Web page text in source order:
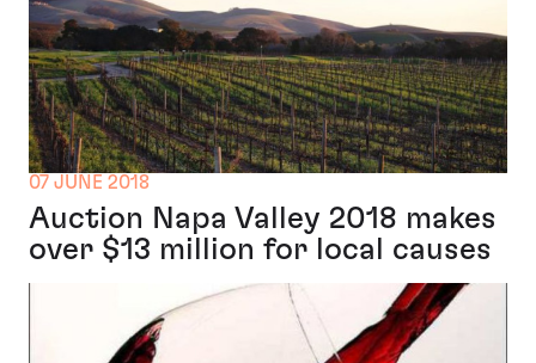
07 JUNE 2018
Auction Napa Valley 2018 makes
over $13 million for local causes